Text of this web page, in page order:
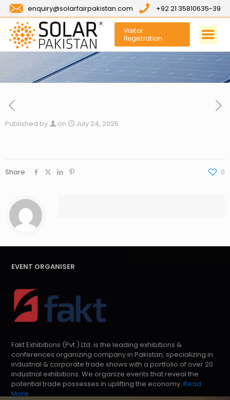
enquiry@solarfairpakistan.com +92 21 35810635-39
Visitor
Registration
Published by on July 24, 2025
Share 0
EVENT ORGANISER
Fakt Exhibitions (Pvt.) Ltd. is the leading exhibitions &
conferences organizing company in Pakistan, specializing in
industrial & corporate trade shows with a portfolio of over 20
industrial exhibitions. We organize events that reveal the
potential trade possesses in uplifting the economy. Read
More